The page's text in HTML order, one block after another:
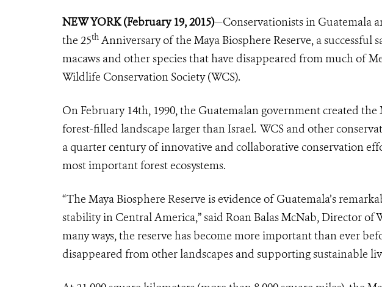
NEW YORK (February 19, 2015)—Conservationists in Guatemala
the 25th Anniversary of the Maya Biosphere Reserve, a successful
macaws and other species that have disappeared from much of
Wildlife Conservation Society (WCS).
On February 14th, 1990, the Guatemalan government created the
forest-filled landscape larger than Israel. WCS and other
a quarter century of innovative and collaborative conservation
most important forest ecosystems.
“The Maya Biosphere Reserve is evidence of Guatemala’s
stability in Central America,” said Roan Balas McNab, Director of
many ways, the reserve has become more important than ever
disappeared from other landscapes and supporting sustainable